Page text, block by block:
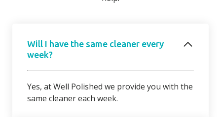
Will I have the same cleaner every
week?
Yes, at Well Polished we provide you with the
same cleaner each week.